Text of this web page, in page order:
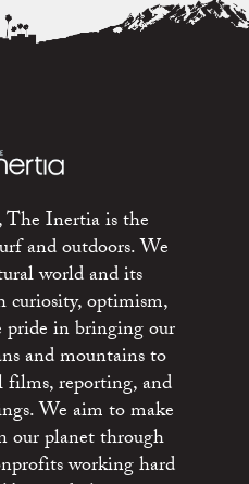
The Inertia is the
and outdoors. We
world and its
curiosity, optimism,
pride in bringing our
and mountains to
reporting, and
We aim to make
our planet through
working hard